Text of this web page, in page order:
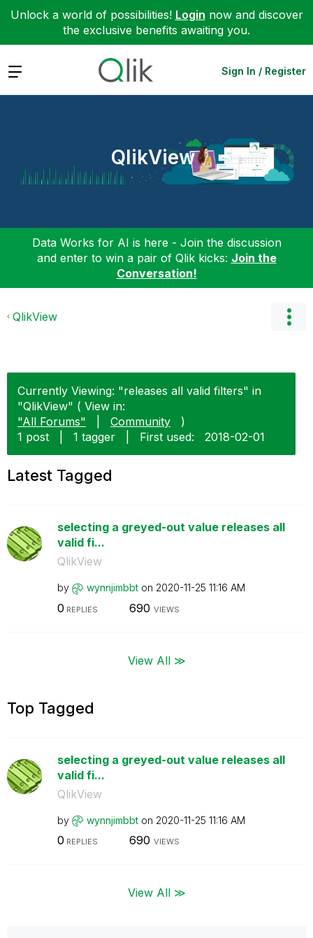
Unlock a world of possibilities! Login now and discover
the exclusive benefits awaiting you.
Expand Sign In / Register
QlikView
Data Works for AI is here - Join the discussion
and enter to win a pair of Qlik kicks: Join the
Conversation!
QlikView
Currently Viewing: "releases all valid filters" in
"QlikView" ( View in:
"All Forums"
Community
)
1 post
1 tagger First used: ‎2018-02-01
Latest Tagged
selecting a greyed-out value releases all
valid fi...
QlikView
by wynnjimbbt on ‎2020-11-25 11:16 AM
0 REPLIES 690 VIEWS
View All ≫
Top Tagged
selecting a greyed-out value releases all
valid fi...
QlikView
by wynnjimbbt on ‎2020-11-25 11:16 AM
0 REPLIES 690 VIEWS
View All ≫